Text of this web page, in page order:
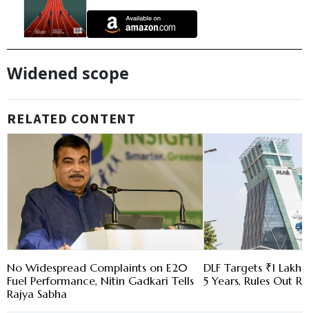
Widened scope
RELATED CONTENT
No Widespread Complaints on E20
Fuel Performance, Nitin Gadkari Tells
Rajya Sabha
DLF Targets ₹1 Lakh
5 Years, Rules Out